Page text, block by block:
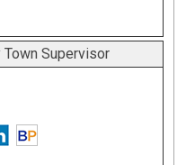
Supervisor